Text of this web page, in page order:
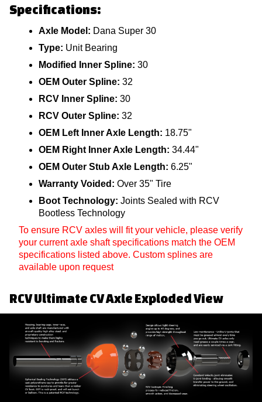
Specifications:
Axle Model: Dana Super 30
Type: Unit Bearing
Modified Inner Spline: 30
OEM Outer Spline: 32
RCV Inner Spline: 30
RCV Outer Spline: 32
OEM Left Inner Axle Length: 18.75"
OEM Right Inner Axle Length: 34.44"
OEM Outer Stub Axle Length: 6.25"
Warranty Voided: Over 35" Tire
Boot Technology: Joints Sealed with RCV
Bootless Technology
To ensure RCV axles will fit your vehicle, please verify
your current axle shaft specifications match the OEM
specifications listed above. Custom splines are
available upon request
RCV Ultimate CV Axle Exploded View